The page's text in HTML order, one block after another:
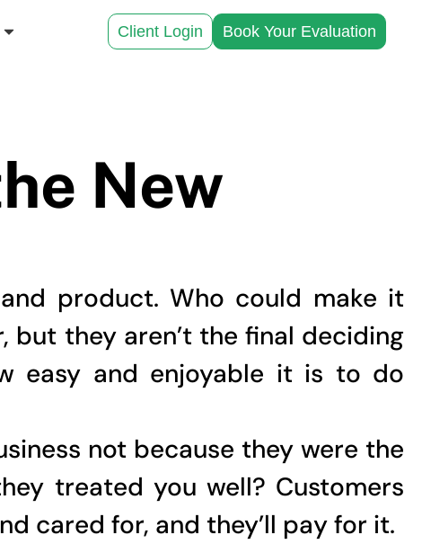
Client Login Book Your Evaluation
New
product. Who could make it
they aren’t the final deciding
easy and enjoyable it is to do
not because they were the
treated you well? Customers
cared for, and they’ll pay for it.